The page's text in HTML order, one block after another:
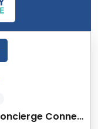
Rehab and Treatment Center Concierge Connecticut